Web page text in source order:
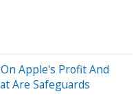
Apple's Profit And
Are Safeguards